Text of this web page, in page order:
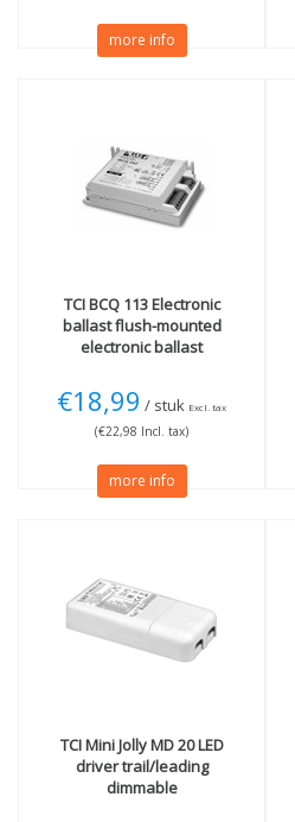
more info
TCIBCQ 113 Electronic
ballast flush-mounted
electronic ballast
€18,99 / stuk Excl. tax
(€22,98 Incl. tax)
more info
TCIMini Jolly MD 20 LED
driver trail/leading
dimmable